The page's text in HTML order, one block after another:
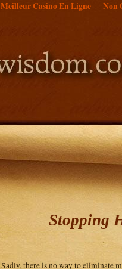
Meilleur Casino En Ligne Non
Stopping
Sadly, there is no way to eliminate